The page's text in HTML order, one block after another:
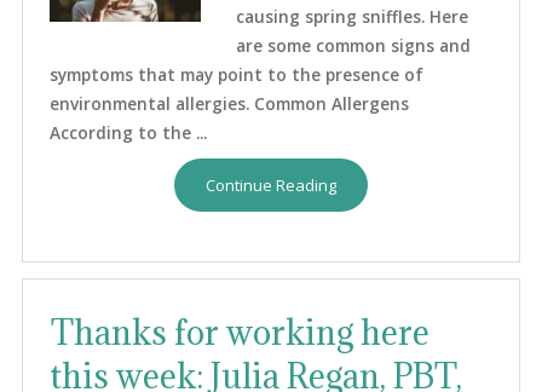
causing spring sniffles. Here
are some common signs and
symptoms that may point to the presence of
environmental allergies. Common Allergens
According to the ...
Continue Reading
Thanks for working here
this week: Julia Regan, PBT,